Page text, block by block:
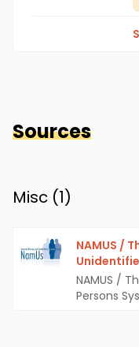
Sources
Misc (1)
NAMUS /
NAMUS /
Persons